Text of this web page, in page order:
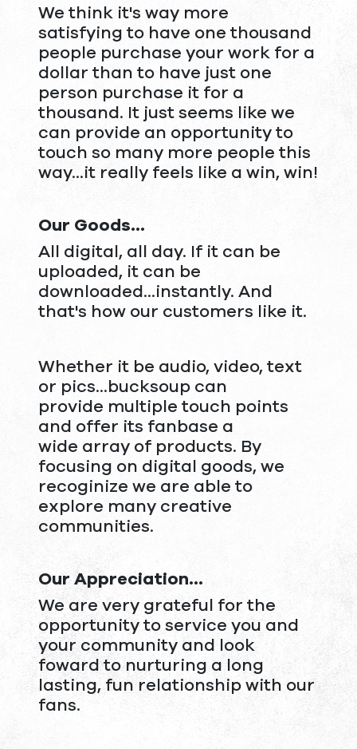
We think it's way more
satisfying to have one thousand
people purchase your work for a
dollar than to have just one
person purchase it for a
thousand. It just seems like we
can provide an opportunity to
touch so many more people this
way...it really feels like a win, win!
Our Goods...
All digital, all day. If it can be
uploaded, it can be
downloaded...instantly. And
that's how our customers like it.
Whether it be audio, video, text
or pics...bucksoup can
provide multiple touch points
and offer its fanbase a
wide array of products. By
focusing on digital goods, we
recoginize we are able to
explore many creative
communities.
Our Appreciation...
We are very grateful for the
opportunity to service you and
your community and look
foward to nurturing a long
lasting, fun relationship with our
fans.